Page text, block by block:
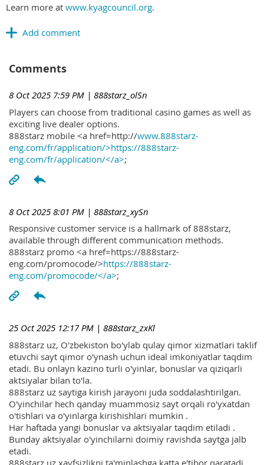
Learn more at www.kyagcouncil.org.
Comments
8 Oct 2025 7:59 PM | 888starz_olSn
Players can choose from traditional casino games as well as
exciting live dealer options.
888starz mobile <a href=http://www.888starz-
eng.com/fr/application/>https://888starz-
eng.com/fr/application/</a>;
8 Oct 2025 8:01 PM | 888starz_xySn
Responsive customer service is a hallmark of 888starz,
available through different communication methods.
888starz promo <a href=https://888starz-
eng.com/promocode/>https://888starz-
eng.com/promocode/</a>;
25 Oct 2025 12:17 PM | 888starz_zxKl
888starz uz, O'zbekiston bo'ylab qulay qimor xizmatlari taklif
etuvchi sayt qimor o'ynash uchun ideal imkoniyatlar taqdim
etadi. Bu onlayn kazino turli o'yinlar, bonuslar va qiziqarli
aktsiyalar bilan to'la.
888starz uz saytiga kirish jarayoni juda soddalashtirilgan.
O'yinchilar hech qanday muammosiz sayt orqali ro'yxatdan
o'tishlari va o'yinlarga kirishishlari mumkin .
Har haftada yangi bonuslar va aktsiyalar taqdim etiladi .
Bunday aktsiyalar o'yinchilarni doimiy ravishda saytga jalb
etadi.
888starz uz xavfsizlikni ta'minlashga katta e'tibor qaratadi .